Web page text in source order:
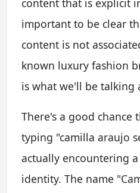
content that is explicit
important to be clear
content is not
known luxury fashion
is what we'll be talking
There's a good chance
typing "camilla araujo
actually encountering
identity. The name